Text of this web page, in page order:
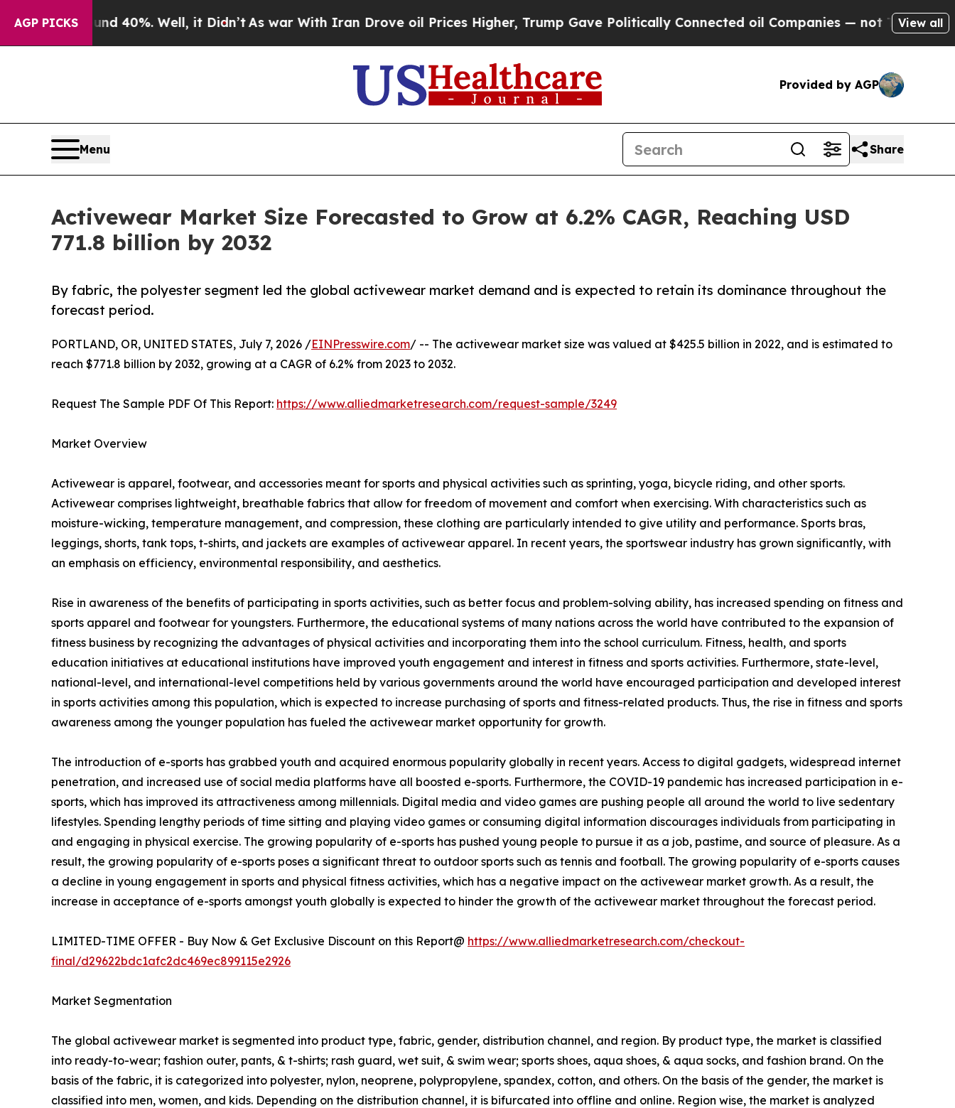
AGP PICKS
40%. Well, it Didn’tAs war With Iran Drove oil Prices Higher, Trump Gave Politically Connected oil Companies — not Taxpayers — theView all
Provided by AGP
Menu Share
Activewear Market Size Forecasted to Grow at 6.2% CAGR, Reaching USD
771.8 billion by 2032
By fabric, the polyester segment led the global activewear market demand and is expected to retain its dominance throughout the
forecast period.
PORTLAND, OR, UNITED STATES, July 7, 2026 /EINPresswire.com/ -- The activewear market size was valued at $425.5 billion in 2022, and is estimated to
reach $771.8 billion by 2032, growing at a CAGR of 6.2% from 2023 to 2032.
Request The Sample PDF Of This Report: https://www.alliedmarketresearch.com/request-sample/3249
Market Overview
Activewear is apparel, footwear, and accessories meant for sports and physical activities such as sprinting, yoga, bicycle riding, and other sports.
Activewear comprises lightweight, breathable fabrics that allow for freedom of movement and comfort when exercising. With characteristics such as
moisture-wicking, temperature management, and compression, these clothing are particularly intended to give utility and performance. Sports bras,
leggings, shorts, tank tops, t-shirts, and jackets are examples of activewear apparel. In recent years, the sportswear industry has grown significantly, with
an emphasis on efficiency, environmental responsibility, and aesthetics.
Rise in awareness of the benefits of participating in sports activities, such as better focus and problem-solving ability, has increased spending on fitness and
sports apparel and footwear for youngsters. Furthermore, the educational systems of many nations across the world have contributed to the expansion of
fitness business by recognizing the advantages of physical activities and incorporating them into the school curriculum. Fitness, health, and sports
education initiatives at educational institutions have improved youth engagement and interest in fitness and sports activities. Furthermore, state-level,
national-level, and international-level competitions held by various governments around the world have encouraged participation and developed interest
in sports activities among this population, which is expected to increase purchasing of sports and fitness-related products. Thus, the rise in fitness and sports
awareness among the younger population has fueled the activewear market opportunity for growth.
The introduction of e-sports has grabbed youth and acquired enormous popularity globally in recent years. Access to digital gadgets, widespread internet
penetration, and increased use of social media platforms have all boosted e-sports. Furthermore, the COVID-19 pandemic has increased participation in e-
sports, which has improved its attractiveness among millennials. Digital media and video games are pushing people all around the world to live sedentary
lifestyles. Spending lengthy periods of time sitting and playing video games or consuming digital information discourages individuals from participating in
and engaging in physical exercise. The growing popularity of e-sports has pushed young people to pursue it as a job, pastime, and source of pleasure. As a
result, the growing popularity of e-sports poses a significant threat to outdoor sports such as tennis and football. The growing popularity of e-sports causes
a decline in young engagement in sports and physical fitness activities, which has a negative impact on the activewear market growth. As a result, the
increase in acceptance of e-sports amongst youth globally is expected to hinder the growth of the activewear market throughout the forecast period.
LIMITED-TIME OFFER - Buy Now & Get Exclusive Discount on this Report@ https://www.alliedmarketresearch.com/checkout-
final/d29622bdc1afc2dc469ec899115e2926
Market Segmentation
The global activewear market is segmented into product type, fabric, gender, distribution channel, and region. By product type, the market is classified
into ready-to-wear; fashion outer, pants, & t-shirts; rash guard, wet suit, & swim wear; sports shoes, aqua shoes, & aqua socks, and fashion brand. On the
basis of the fabric, it is categorized into polyester, nylon, neoprene, polypropylene, spandex, cotton, and others. On the basis of the gender, the market is
classified into men, women, and kids. Depending on the distribution channel, it is bifurcated into offline and online. Region wise, the market is analyzed